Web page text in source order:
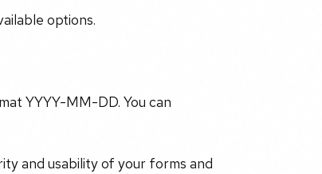
options.
YYYY-MM-DD. You can
and usability of your forms and